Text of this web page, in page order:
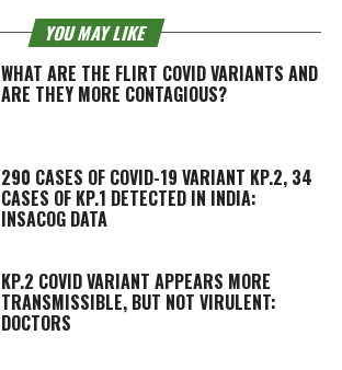
YOU MAY LIKE
WHAT ARE THE FLIRT COVID VARIANTS AND
ARE THEY MORE CONTAGIOUS?
290 CASES OF COVID-19 VARIANT KP.2, 34
CASES OF KP.1 DETECTED IN INDIA:
INSACOG DATA
KP.2 COVID VARIANT APPEARS MORE
TRANSMISSIBLE, BUT NOT VIRULENT:
DOCTORS